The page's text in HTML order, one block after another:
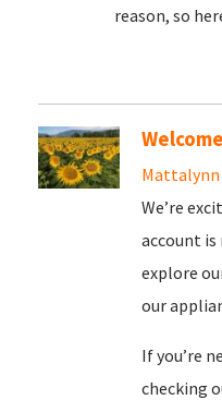
reason, so
Mattalynn
We’re
account is
explore
our
If you’re
checking